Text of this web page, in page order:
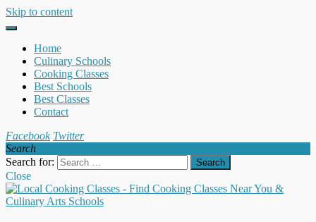
Skip to content
Home
Culinary Schools
Cooking Classes
Best Schools
Best Classes
Contact
Facebook Twitter
Search
Search for:
Close